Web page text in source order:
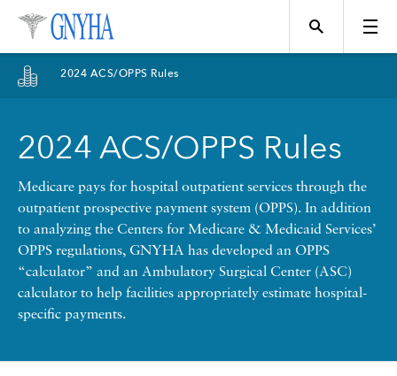
Topics
Events
Directory
Filter Results
News
Position
Tool
2024 ACS/OPPS Rules
2024 ACS/OPPS Rules
Medicare pays for hospital outpatient services through the
outpatient prospective payment system (OPPS). In addition
to analyzing the Centers for Medicare & Medicaid Services’
OPPS regulations, GNYHA has developed an OPPS
“calculator” and an Ambulatory Surgical Center (ASC)
calculator to help facilities appropriately estimate hospital-
specific payments.